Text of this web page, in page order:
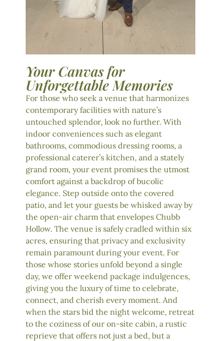
Your Canvas for
Unforgettable Memories
For those who seek a venue that harmonizes
contemporary facilities with nature’s
untouched splendor, look no further. With
indoor conveniences such as elegant
bathrooms, commodious dressing rooms, a
professional caterer’s kitchen, and a stately
grand room, your event promises the utmost
comfort against a backdrop of bucolic
elegance. Step outside onto the covered
patio, and let your guests be whisked away by
the open-air charm that envelopes Chubb
Hollow. The venue is safely cradled within six
acres, ensuring that privacy and exclusivity
remain paramount during your event. For
those whose stories unfold beyond a single
day, we offer weekend package indulgences,
giving you the luxury of time to celebrate,
connect, and cherish every moment. And
when the stars bid the night welcome, retreat
to the coziness of our on-site cabin, a rustic
reprieve that offers not just a bed, but a